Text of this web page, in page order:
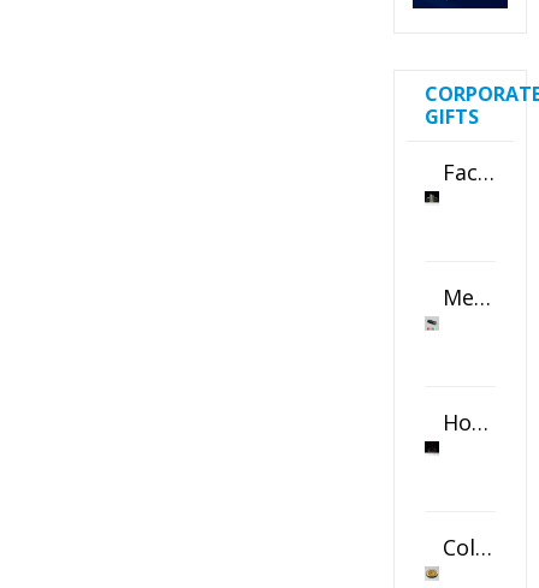
GIFTS
Faceted Crystal Bookends Award
Metal Swivel USB Flash Drive
Horizontal Oval Crystal Ornament
Color Logo Printed Crystal Coaster